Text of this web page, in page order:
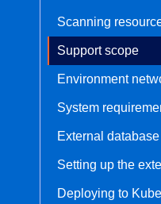
Scanning
Support scope
Environment
System
External
Setting up the
Deploying to